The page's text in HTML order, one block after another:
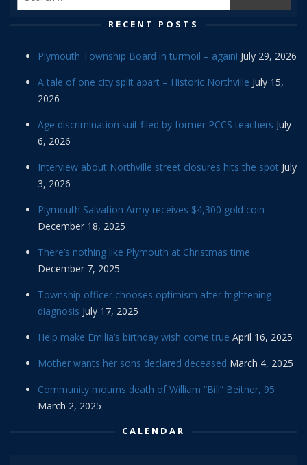
RECENT POSTS
Plymouth Township Board in turmoil – again! July 29, 2026
A tale of one city split apart – Historic Northville July 15,
2026
Age discrimination suit filed by former PCCS teachers July
6, 2026
Interview about Northville street closures hits the spot July
3, 2026
Plymouth Salvation Army receives $4,300 gold coin
December 18, 2025
There’s nothing like Plymouth at Christmas time
December 7, 2025
Township officer chooses optimism after frightening
diagnosis July 17, 2025
Help make Emilia’s birthday wish come true April 16, 2025
Mother wants her sons declared deceased March 4, 2025
Community mourns death of William “Bill” Beitner, 95
March 2, 2025
CALENDAR